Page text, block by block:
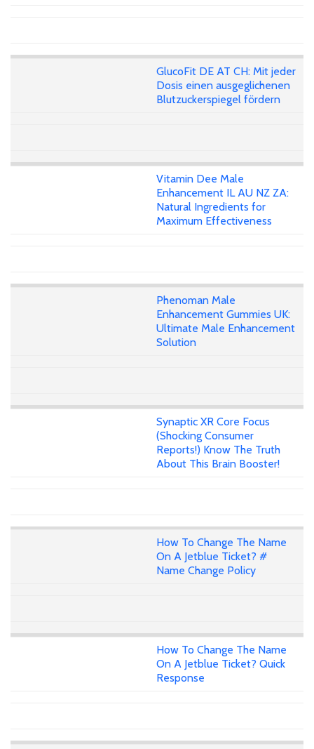
GlucoFit DE AT CH: Mit jeder
Dosis einen ausgeglichenen
Blutzuckerspiegel fördern
Vitamin Dee Male
Enhancement IL AU NZ ZA:
Natural Ingredients for
Maximum Effectiveness
Phenoman Male
Enhancement Gummies UK:
Ultimate Male Enhancement
Solution
Synaptic XR Core Focus
(Shocking Consumer
Reports!) Know The Truth
About This Brain Booster!
How To Change The Name
On A Jetblue Ticket? #
Name Change Policy
How To Change The Name
On A Jetblue Ticket? Quick
Response